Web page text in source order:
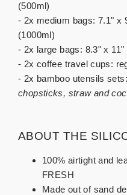
(500ml)
- 2x medium bags: 7.1" x
(1000ml)
- 2x large bags: 8.3" x
- 2x coffee travel cups:
- 2x bamboo utensils
chopsticks, straw and
ABOUT THE
100% airtight and
FRESH
Made out of sand